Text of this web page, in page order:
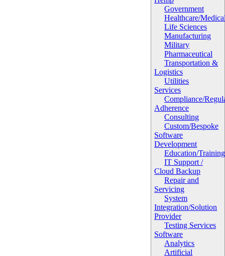
Government
Healthcare/
Life Sciences
Manufacturing
Military
Pharmaceutical
Transportation &
Logistics
Utilities
Services
Compliance/
Adherence
Consulting
Custom/Bespoke
Software
Development
Education/Training
IT Support /
Cloud Backup
Repair and
Servicing
System
Integration/Solution
Provider
Testing Services
Software
Analytics
Artificial